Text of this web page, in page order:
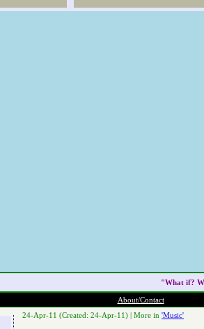
"What if?
About/Contact
24-Apr-11 (Created: 24-Apr-11) | More in 'Music'